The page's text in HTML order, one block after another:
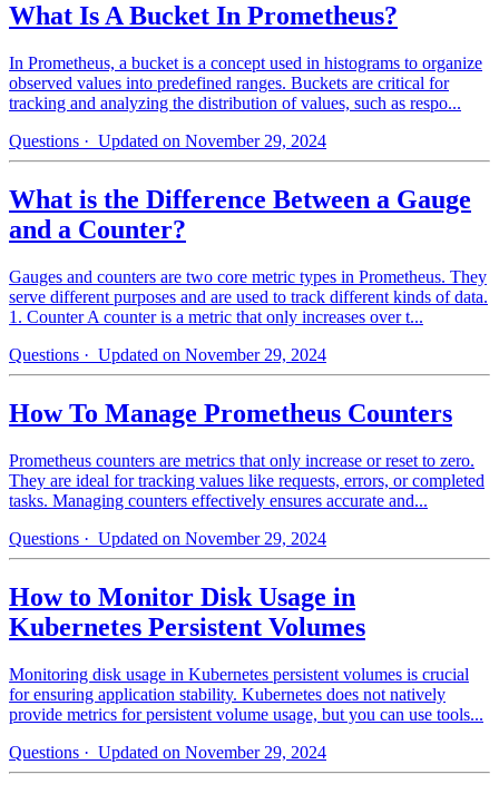
What Is A Bucket In Prometheus?
In Prometheus, a bucket is a concept used in histograms to organize
observed values into predefined ranges. Buckets are critical for
tracking and analyzing the distribution of values, such as respo...
Questions · Updated on November 29, 2024
What is the Difference Between a Gauge
and a Counter?
Gauges and counters are two core metric types in Prometheus. They
serve different purposes and are used to track different kinds of data.
1. Counter A counter is a metric that only increases over t...
Questions · Updated on November 29, 2024
How To Manage Prometheus Counters
Prometheus counters are metrics that only increase or reset to zero.
They are ideal for tracking values like requests, errors, or completed
tasks. Managing counters effectively ensures accurate and...
Questions · Updated on November 29, 2024
How to Monitor Disk Usage in
Kubernetes Persistent Volumes
Monitoring disk usage in Kubernetes persistent volumes is crucial
for ensuring application stability. Kubernetes does not natively
provide metrics for persistent volume usage, but you can use tools...
Questions · Updated on November 29, 2024